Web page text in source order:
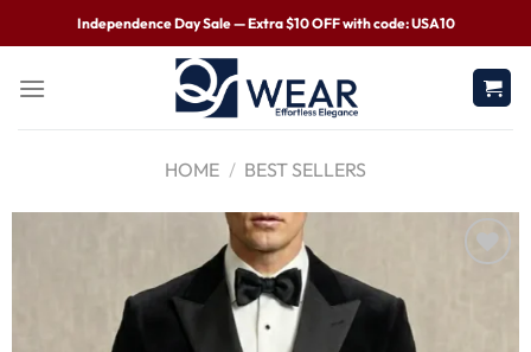
Independence Day Sale — Extra $10 OFF with code: USA10
HOME / BEST SELLERS